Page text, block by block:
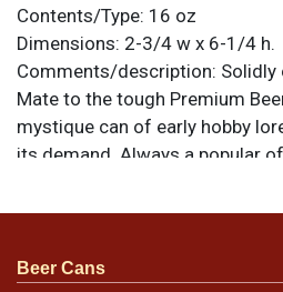
Contents/Type: 16 oz
Dimensions: 2-3/4 w x 6-1/4 h.
Comments/description: Solidly
Mate to the tough Premium
mystique can of early hobby
its demand. Always a popular
intact. All items are original
Dan via email
Beer Cans